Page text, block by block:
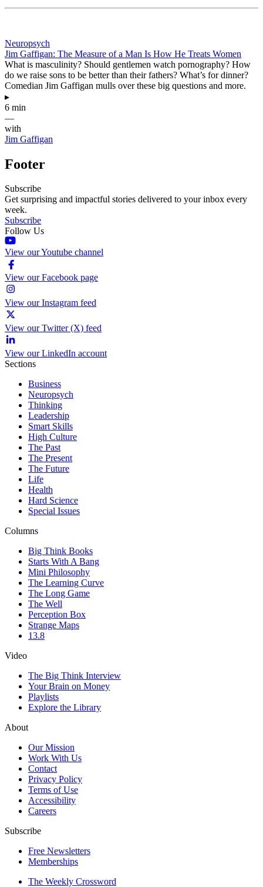
Neuropsych
Jim Gaffigan: The Measure of a Man Is How He Treats Women
What is masculinity? Should gentlemen watch pornography? How
do we raise sons to be better than their fathers? What’s for dinner?
Comedian Jim Gaffigan mulls over these big questions and more.
▸
6 min
—
with
Jim Gaffigan
Footer
Subscribe
Get surprising and impactful stories delivered to your inbox every
week.
Subscribe
Follow Us
View our Youtube channel
View our Facebook page
View our Instagram feed
View our Twitter (X) feed
View our LinkedIn account
Sections
Business
Neuropsych
Thinking
Leadership
Smart Skills
High Culture
The Past
The Present
The Future
Life
Health
Hard Science
Special Issues
Columns
Big Think Books
Starts With A Bang
Mini Philosophy
The Learning Curve
The Long Game
The Well
Perception Box
Strange Maps
13.8
Video
The Big Think Interview
Your Brain on Money
Playlists
Explore the Library
About
Our Mission
Work With Us
Contact
Privacy Policy
Terms of Use
Accessibility
Careers
Subscribe
Free Newsletters
Memberships
The Weekly Crossword